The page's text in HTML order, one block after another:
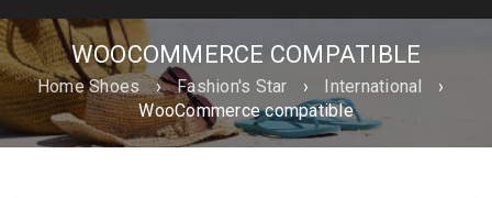
WOOCOMMERCE COMPATIBLE
Home Shoes › Fashion's Star › International
›
WooCommerce compatible